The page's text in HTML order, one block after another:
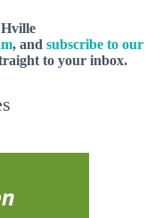
, and subscribe to our
to your inbox.